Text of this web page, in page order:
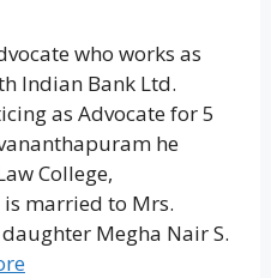
who works as
Indian Bank Ltd.
as Advocate for 5
he
College,
married to Mrs.
Megha Nair S.